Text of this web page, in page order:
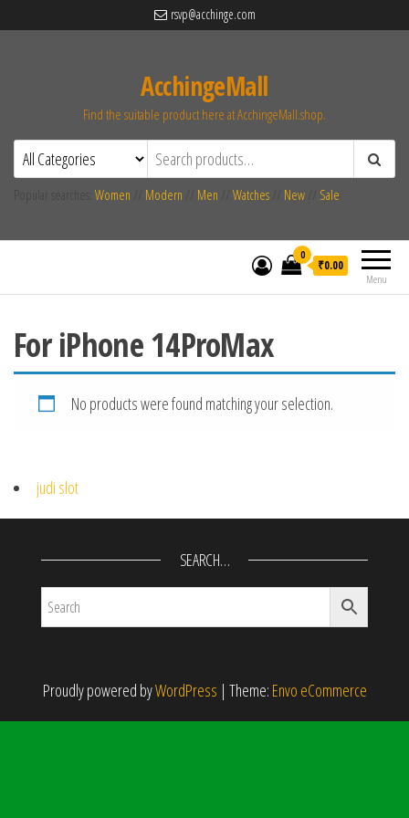
rsvp@acchinge.com
AcchingeMall
Find the suitable product here at AcchingeMall.shop.
Women Modern Men Watches New Sale
Menu
0
₹0.00
For iPhone 14ProMax
No products were found matching your selection.
judi slot
SEARCH…
Proudly powered byWordPress | Theme: Envo eCommerce